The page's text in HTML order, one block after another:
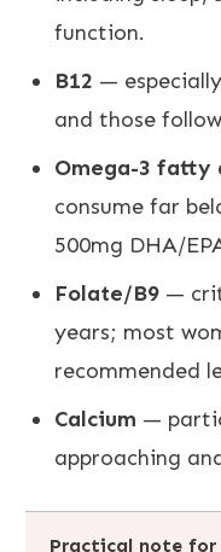
function.
B12 —
and those
Omega-3 fatty
consume far
500mg DHA/
Folate/B9 —
years; most
recommended
Calcium —
approaching
Practical note for